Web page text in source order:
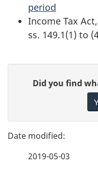
period
Income Tax Act,
ss. 149.1(1) to
g
e
e
Did you find
2019-05-03